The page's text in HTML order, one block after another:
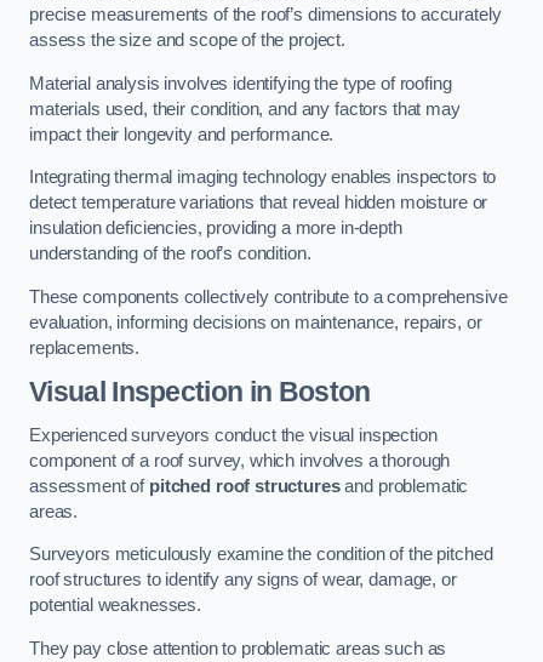
precise measurements of the roof’s dimensions to accurately
assess the size and scope of the project.
Material analysis involves identifying the type of roofing
materials used, their condition, and any factors that may
impact their longevity and performance.
Integrating thermal imaging technology enables inspectors to
detect temperature variations that reveal hidden moisture or
insulation deficiencies, providing a more in-depth
understanding of the roof’s condition.
These components collectively contribute to a comprehensive
evaluation, informing decisions on maintenance, repairs, or
replacements.
Visual Inspection in Boston
Experienced surveyors conduct the visual inspection
component of a roof survey, which involves a thorough
assessment of pitched roof structuresand problematic
areas.
Surveyors meticulously examine the condition of the pitched
roof structures to identify any signs of wear, damage, or
potential weaknesses.
They pay close attention to problematic areas such as